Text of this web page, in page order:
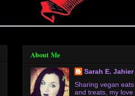
About Me
Sarah E. Jahier
Sharing vegan eats
and treats, my love